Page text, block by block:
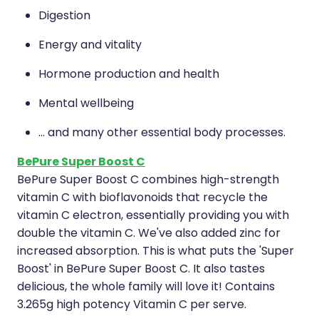
Digestion
Energy and vitality
Hormone production and health
Mental wellbeing
... and many other essential body processes.
BePure Super Boost C
BePure Super Boost C combines high-strength
vitamin C with bioflavonoids that recycle the
vitamin C electron, essentially providing you with
double the vitamin C. We've also added zinc for
increased absorption. This is what puts the 'Super
Boost' in BePure Super Boost C. It also tastes
delicious, the whole family will love it! Contains
3.265g high potency Vitamin C per serve.